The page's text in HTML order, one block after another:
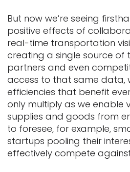
But now we’re seeing
positive effects of
real-time transportation
creating a single source of
partners and even
access to that same data,
efficiencies that benefit
only multiply as we enable
supplies and goods from
to foresee, for example,
startups pooling their
effectively compete